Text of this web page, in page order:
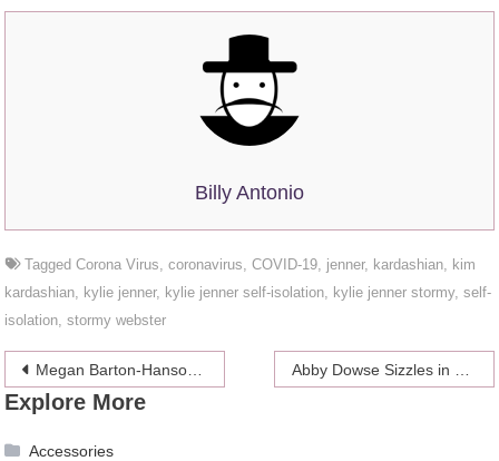
Billy Antonio
TaggedCorona Virus ,coronavirus ,COVID-19 jenner, kardashian
kim
kardashian
kylie jenner, kylie jenner self-isolation kylie jenner stormy,self-
isolation ,stormy webster
Post
navigation
Megan Barton-Hanson Shares Her Hottest Snaps Ever
Explore More
Accessories